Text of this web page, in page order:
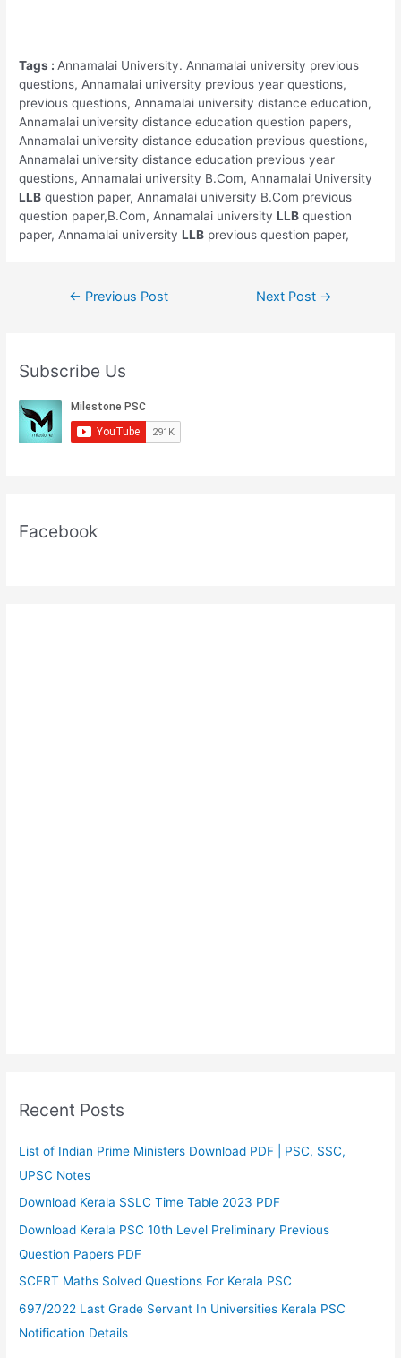
Tags : Annamalai University. Annamalai university previous
questions, Annamalai university previous year questions,
previous questions, Annamalai university distance education,
Annamalai university distance education question papers,
Annamalai university distance education previous questions,
Annamalai university distance education previous year
questions, Annamalai university B.Com, Annamalai University
LLB question paper, Annamalai university B.Com previous
question paper,B.Com, Annamalai universityLLB question
paper, Annamalai universityLLB previous question paper,
← Previous Post Next Post →
Subscribe Us
Facebook
Recent Posts
List of Indian Prime Ministers Download PDF | PSC, SSC,
UPSC Notes
Download Kerala SSLC Time Table 2023 PDF
Download Kerala PSC 10th Level Preliminary Previous
Question Papers PDF
SCERT Maths Solved Questions For Kerala PSC
697/2022 Last Grade Servant In Universities Kerala PSC
Notification Details